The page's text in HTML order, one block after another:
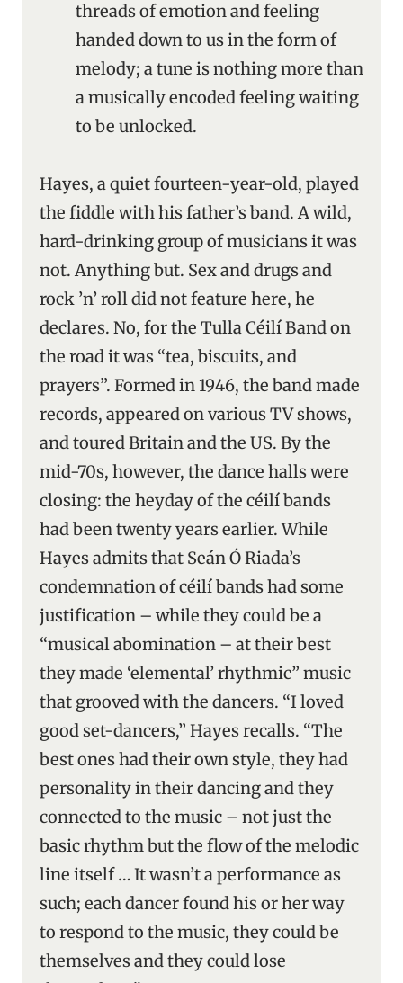
threads of emotion and feeling
handed down to us in the form of
melody; a tune is nothing more than
a musically encoded feeling waiting
to be unlocked.
Hayes, a quiet fourteen-year-old, played
the fiddle with his father’s band. A wild,
hard-drinking group of musicians it was
not. Anything but. Sex and drugs and
rock ’n’ roll did not feature here, he
declares. No, for the Tulla Céilí Band on
the road it was “tea, biscuits, and
prayers”. Formed in 1946, the band made
records, appeared on various TV shows,
and toured Britain and the US. By the
mid-70s, however, the dance halls were
closing: the heyday of the céilí bands
had been twenty years earlier. While
Hayes admits that Seán Ó Riada’s
condemnation of céilí bands had some
justification – while they could be a
“musical abomination – at their best
they made ‘elemental’ rhythmic” music
that grooved with the dancers. “I loved
good set-dancers,” Hayes recalls. “The
best ones had their own style, they had
personality in their dancing and they
connected to the music – not just the
basic rhythm but the flow of the melodic
line itself … It wasn’t a performance as
such; each dancer found his or her way
to respond to the music, they could be
themselves and they could lose